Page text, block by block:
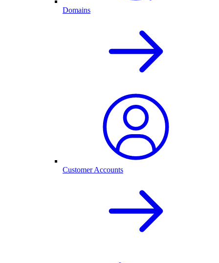
Domains
Customer Accounts